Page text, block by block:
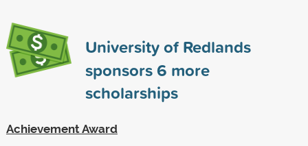
University of Redlands
sponsors6 more
scholarships
Achievement Award